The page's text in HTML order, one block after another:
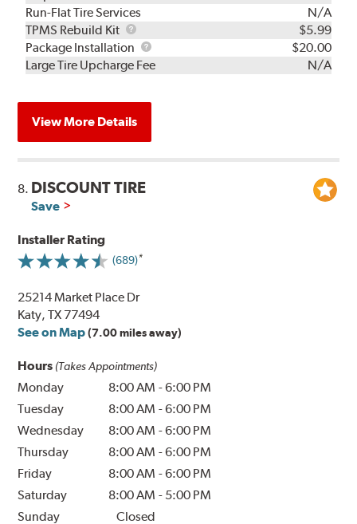
Run-Flat Tire Services
N/A
TPMS Rebuild Kit
TPMS
Rebuild
Kit
$5.99
Package Installation
Package
Installation
$20.00
Large Tire Upcharge Fee
N/A
View More Details
8. DISCOUNT TIRE
Save
Installer Rating
(689)
25214 Market Place Dr
Katy, TX 77494
See on Map (7.00 miles away)
Hours (Takes Appointments)
Monday 8:00 AM -6:00 PM
Tuesday
8:00 AM -6:00 PM
Wednesday
8:00 AM -6:00 PM
Thursday
8:00 AM -6:00 PM
Friday
8:00 AM -6:00 PM
Saturday
8:00 AM - 5:00 PM
Sunday
Closed